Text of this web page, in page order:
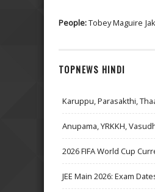
People:Tobey Maguire
TOPNEWS HINDI
Karuppu, Parasakthi,
Anupama, YRKKH,
2026 FIFA World Cup
JEE Main 2026: Exam